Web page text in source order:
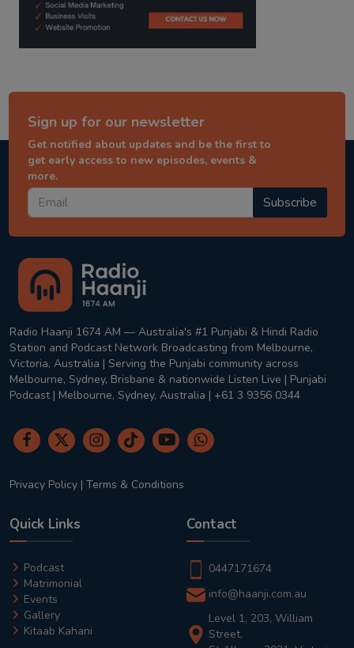
Sign up for our newsletter
Get notified about updates and be the first to
get early access to new episodes, events &
more.
Subscribe
Radio Haanji 1674 AM — Australia's #1 Punjabi & Hindi Radio
Station and Podcast Network Broadcasting from Melbourne,
Victoria, Australia | Serving the Punjabi community across
Melbourne, Sydney, Brisbane & nationwide Listen Live | Punjabi
Podcast | Melbourne, Sydney, Australia | +61 3 9356 0344
Privacy Policy | Terms & Conditions
Quick Links
Podcast
Matrimonial
Events
Gallery
Kitaab Kahani
Contact
0447171674
info@haanji.com.au
Level 1, 203, William
Street,